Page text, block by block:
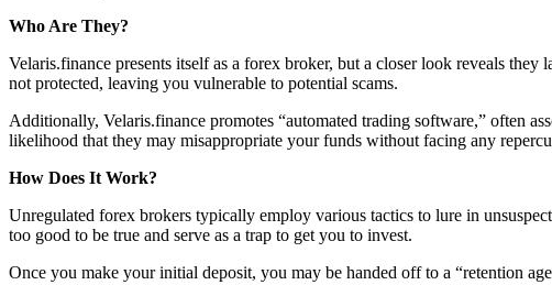
Who Are They?
Velaris.finance presents itself as a forex broker, but a closer look reveals
not protected, leaving you vulnerable to potential scams.
Additionally, Velaris.finance promotes “automated trading software,” often
likelihood that they may misappropriate your funds without facing any
How Does It Work?
Unregulated forex brokers typically employ various tactics to lure in
too good to be true and serve as a trap to get you to invest.
Once you make your initial deposit, you may be handed off to a “retention